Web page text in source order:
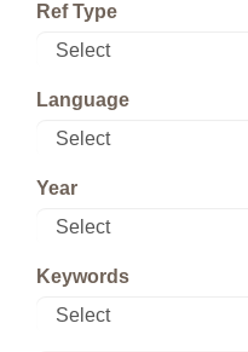
Ref Type
Language
Year
Keywords